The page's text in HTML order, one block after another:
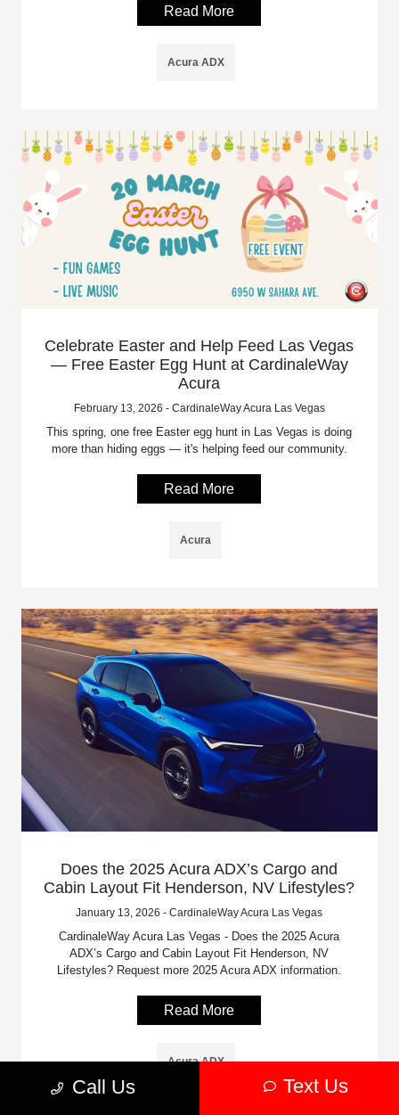
Read More
Acura ADX
Celebrate Easter and Help Feed Las Vegas
— Free Easter Egg Hunt at CardinaleWay
Acura
February 13, 2026 - CardinaleWay Acura Las Vegas
This spring, one free Easter egg hunt in Las Vegas is doing
more than hiding eggs — it's helping feed our community.
Read More
Acura
Does the 2025 Acura ADX’s Cargo and
Cabin Layout Fit Henderson, NV Lifestyles?
January 13, 2026 - CardinaleWay Acura Las Vegas
CardinaleWay Acura Las Vegas - Does the 2025 Acura
ADX’s Cargo and Cabin Layout Fit Henderson, NV
Lifestyles? Request more 2025 Acura ADX information.
Read More
Acura ADX
Call Us Text Us